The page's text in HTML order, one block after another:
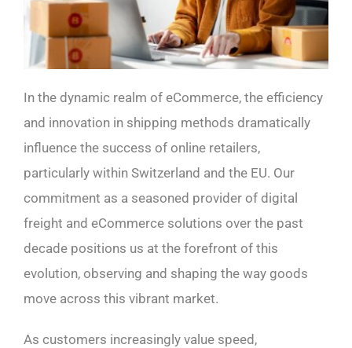
In the dynamic realm of eCommerce, the efficiency
and innovation in shipping methods dramatically
influence the success of online retailers,
particularly within Switzerland and the EU. Our
commitment as a seasoned provider of digital
freight and eCommerce solutions over the past
decade positions us at the forefront of this
evolution, observing and shaping the way goods
move across this vibrant market.
As customers increasingly value speed,